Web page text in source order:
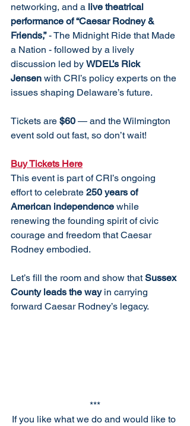
networking, and a live theatrical
performance of “Caesar Rodney &
Friends,” - The Midnight Ride that Made
a Nation - followed by a lively
discussion led by WDEL’s Rick
Jensen with CRI’s policy experts on the
issues shaping Delaware’s future.
Tickets are $60 — and the Wilmington
event sold out fast, so don’t wait!
Buy Tickets Here
This event is part of CRI’s ongoing
effort to celebrate 250 years of
American independence while
renewing the founding spirit of civic
courage and freedom that Caesar
Rodney embodied.
Let’s fill the room and show that Sussex
County leads the way in carrying
forward Caesar Rodney’s legacy.
***
If you like what we do and would like to